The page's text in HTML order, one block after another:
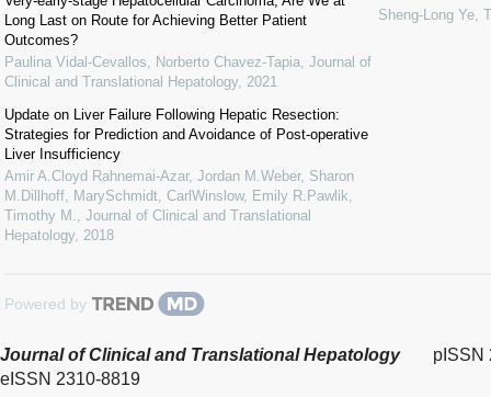
Long Last on Route for Achieving Better Patient
Outcomes?
Paulina Vidal-Cevallos, Norberto Chavez-Tapia Journal of
Clinical and Translational Hepatology, 2021
Update on Liver Failure Following Hepatic Resection:
Strategies for Prediction and Avoidance of Post-operative
Liver Insufficiency
Amir A.Cloyd Rahnemai-Azar, Jordan M.Weber, Sharon
M.Dillhoff, MarySchmidt, CarlWinslow, Emily R.Pawlik,
Timothy M.
Journal of Clinical and Translational
Hepatology, 2018
Sheng-Long Ye
Powered by
Journal of Clinical and Translational Hepatology
pISSN
eISSN 2310-8819